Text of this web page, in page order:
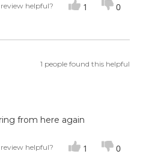
helpful? 1 0
1 people found this helpful
from here again
helpful? 1 0